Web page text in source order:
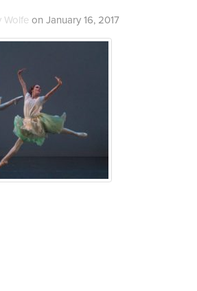
Wolfeon January 16, 2017